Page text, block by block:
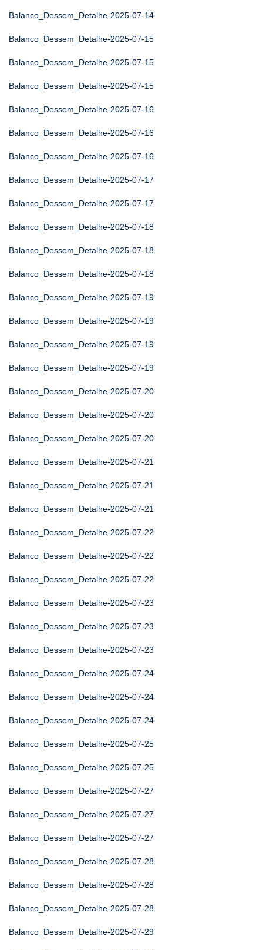
Balanco_Dessem_Detalhe-2025-07-14
Balanco_Dessem_Detalhe-2025-07-15
Balanco_Dessem_Detalhe-2025-07-15
Balanco_Dessem_Detalhe-2025-07-15
Balanco_Dessem_Detalhe-2025-07-16
Balanco_Dessem_Detalhe-2025-07-16
Balanco_Dessem_Detalhe-2025-07-16
Balanco_Dessem_Detalhe-2025-07-17
Balanco_Dessem_Detalhe-2025-07-17
Balanco_Dessem_Detalhe-2025-07-18
Balanco_Dessem_Detalhe-2025-07-18
Balanco_Dessem_Detalhe-2025-07-18
Balanco_Dessem_Detalhe-2025-07-19
Balanco_Dessem_Detalhe-2025-07-19
Balanco_Dessem_Detalhe-2025-07-19
Balanco_Dessem_Detalhe-2025-07-19
Balanco_Dessem_Detalhe-2025-07-20
Balanco_Dessem_Detalhe-2025-07-20
Balanco_Dessem_Detalhe-2025-07-20
Balanco_Dessem_Detalhe-2025-07-21
Balanco_Dessem_Detalhe-2025-07-21
Balanco_Dessem_Detalhe-2025-07-21
Balanco_Dessem_Detalhe-2025-07-22
Balanco_Dessem_Detalhe-2025-07-22
Balanco_Dessem_Detalhe-2025-07-22
Balanco_Dessem_Detalhe-2025-07-23
Balanco_Dessem_Detalhe-2025-07-23
Balanco_Dessem_Detalhe-2025-07-23
Balanco_Dessem_Detalhe-2025-07-24
Balanco_Dessem_Detalhe-2025-07-24
Balanco_Dessem_Detalhe-2025-07-24
Balanco_Dessem_Detalhe-2025-07-25
Balanco_Dessem_Detalhe-2025-07-25
Balanco_Dessem_Detalhe-2025-07-27
Balanco_Dessem_Detalhe-2025-07-27
Balanco_Dessem_Detalhe-2025-07-27
Balanco_Dessem_Detalhe-2025-07-28
Balanco_Dessem_Detalhe-2025-07-28
Balanco_Dessem_Detalhe-2025-07-28
Balanco_Dessem_Detalhe-2025-07-29